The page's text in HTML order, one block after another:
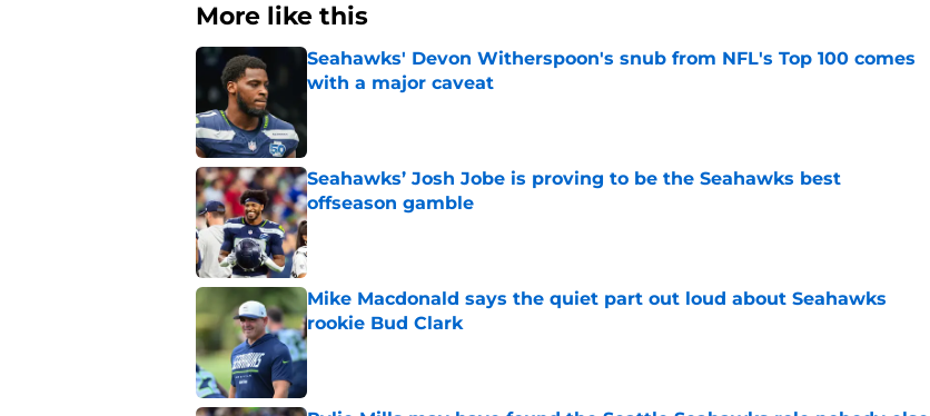
More like this
Seahawks' Devon Witherspoon's snub from NFL's Top 100 comes
with a major caveat
Seahawks’ Josh Jobe is proving to be the Seahawks best
offseason gamble
Published by on Invalid Date
Mike Macdonald says the quiet part out loud about Seahawks
rookie Bud Clark
Published by on Invalid Date